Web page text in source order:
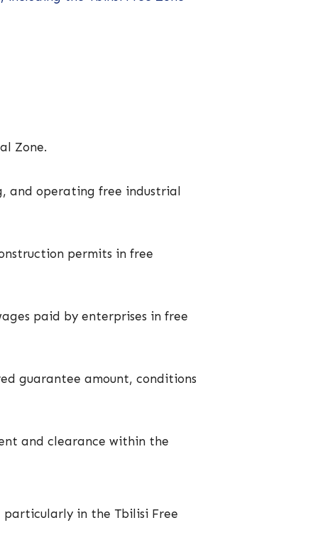
Zone.
and operating free industrial
permits in free
paid by enterprises in free
guarantee amount, conditions
and clearance within the
particularly in the Tbilisi Free